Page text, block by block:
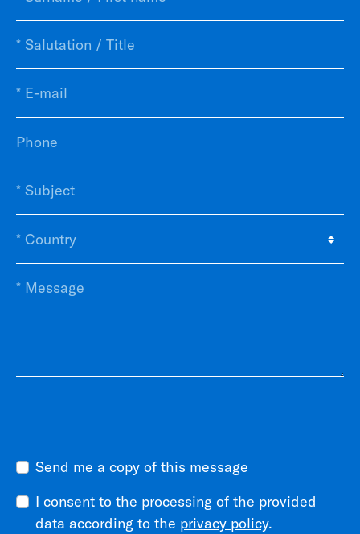
Send me a copy of this message
I consent to the processing of the provided
data according to the privacy policy.